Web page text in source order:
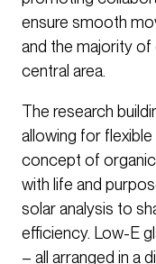
ensure smooth
and the majority
central area.
The research
allowing for
concept of
with life and
solar analysis to
efficiency. Low-E
– all arranged in a